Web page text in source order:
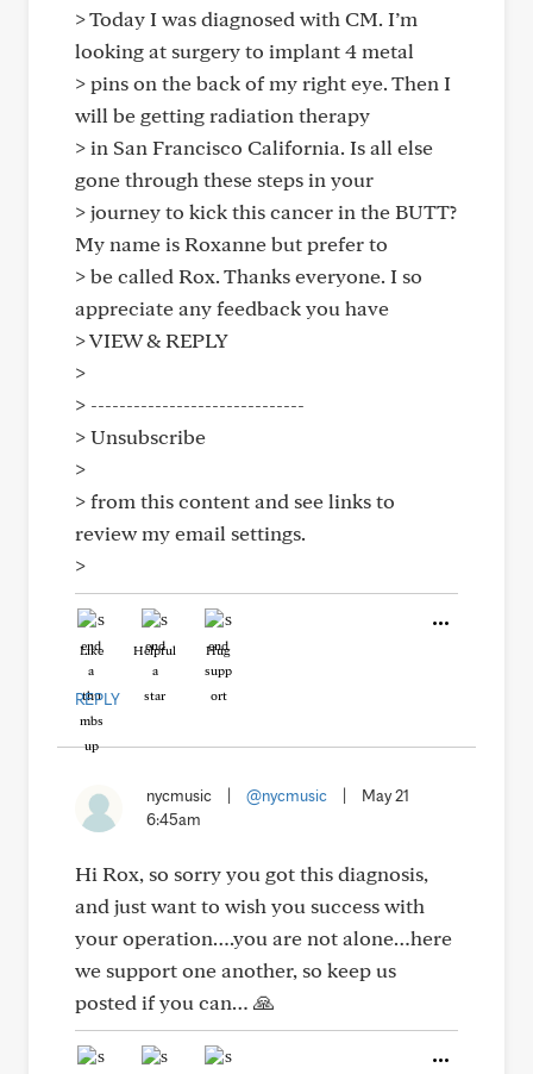
> Today I was diagnosed with CM. I’m
looking at surgery to implant 4 metal
> pins on the back of my right eye. Then I
will be getting radiation therapy
> in San Francisco California. Is all else
gone through these steps in your
> journey to kick this cancer in the BUTT?
My name is Roxanne but prefer to
> be called Rox. Thanks everyone. I so
appreciate any feedback you have
> VIEW & REPLY
>
> ------------------------------
> Unsubscribe
>
> from this content and see links to
review my email settings.
>
Like Helpful Hug
REPLY
nycmusic @nycmusic
May 21
6:45am
Hi Rox, so sorry you got this diagnosis,
and just want to wish you success with
your operation….you are not alone…here
we support one another, so keep us
posted if you can… 🙏